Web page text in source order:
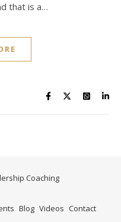
that is a…
Coaching
Blog Videos Contact